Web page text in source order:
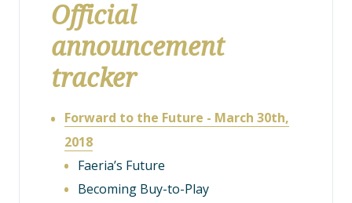
Official
announcement
tracker
Forward to the Future - March 30th,
2018
Faeria’s Future
Becoming Buy-to-Play